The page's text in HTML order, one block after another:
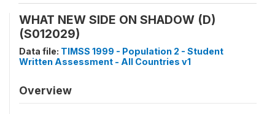
WHAT NEW SIDE ON SHADOW (D)
(S012029)
Data file: TIMSS 1999 - Population 2 - Student
Written Assessment - All Countries v1
Overview